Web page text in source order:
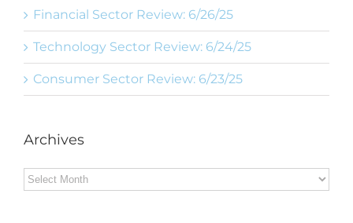
Financial Sector Review: 6/26/25
Technology Sector Review: 6/24/25
Consumer Sector Review: 6/23/25
Archives
Archives